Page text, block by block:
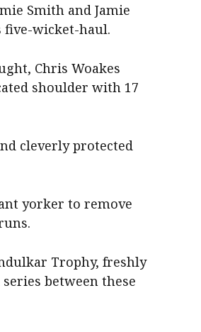
Smith and Jamie
five-wicket-haul.
Chris Woakes
shoulder with 17
cleverly protected
yorker to remove
Trophy, freshly
between these